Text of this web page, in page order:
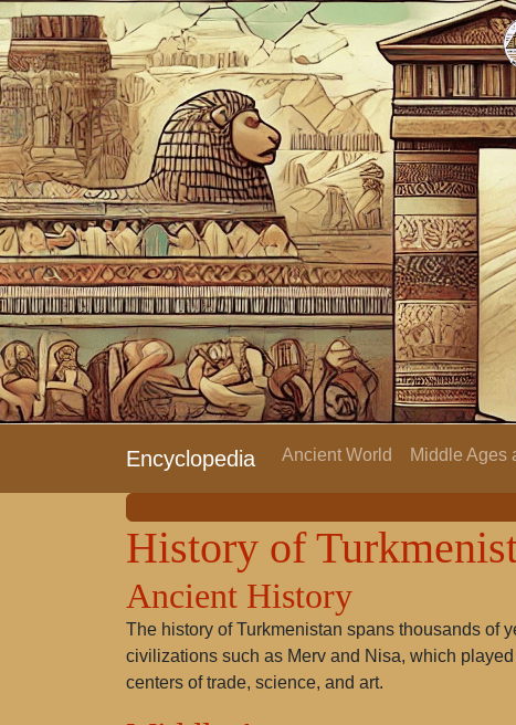
Encyclopedia Ancient World Middle Ages
History of
Ancient History
The history of Turkmenistan spans thousands of
civilizations such as Merv and Nisa, which
centers of trade, science, and art.